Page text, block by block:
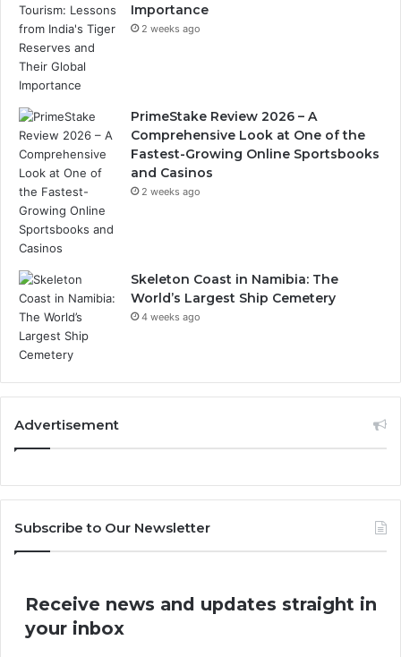
Importance
2 weeks ago
PrimeStake Review 2026 – A
Comprehensive Look at One of the
Fastest-Growing Online Sportsbooks
and Casinos
2 weeks ago
Skeleton Coast in Namibia: The
World’s Largest Ship Cemetery
4 weeks ago
Advertisement
Subscribe to Our Newsletter
Receive news and updates straight in
your inbox